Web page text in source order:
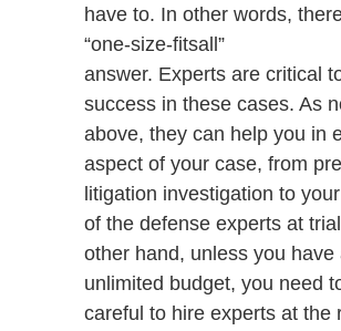
have to. In other words,
“one-size-fitsall”
answer. Experts are critical
success in these cases. As
above, they can help you in
aspect of your case, from
litigation investigation to
of the defense experts at
other hand, unless you have
unlimited budget, you need
careful to hire experts at the